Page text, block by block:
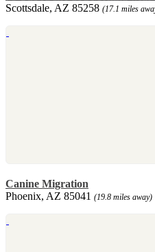
Scottsdale, AZ 85258 (17.1 miles
Canine Migration
Phoenix, AZ 85041 (19.8 miles away)